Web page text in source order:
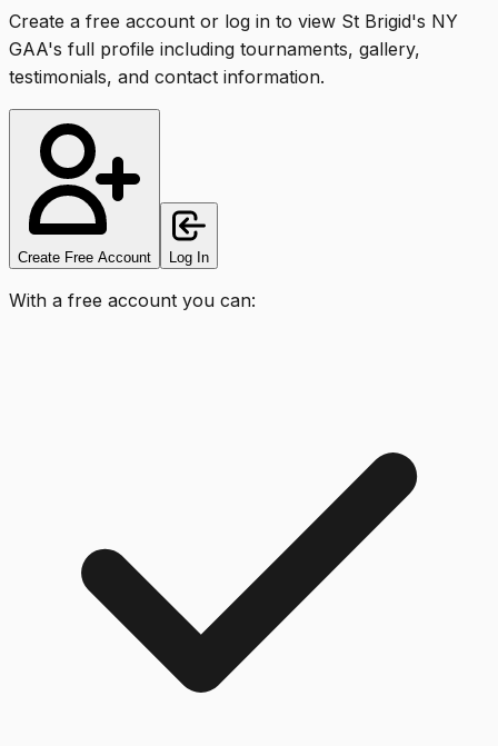
Create a free account or log in to view St Brigid's NY
GAA's full profile including tournaments, gallery,
testimonials, and contact information.
Create Free Account Log In
With a free account you can: